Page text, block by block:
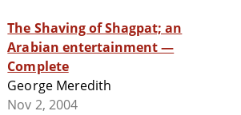
The Shaving of Shagpat; an
Arabian entertainment —
Complete
George Meredith
Nov 2, 2004